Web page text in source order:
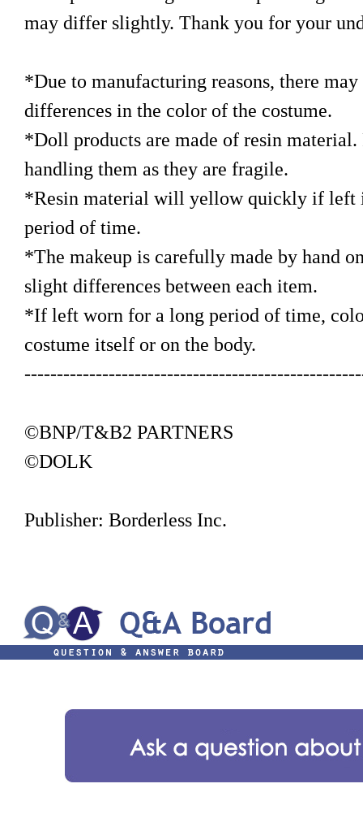
may differ slightly. Thank you for your
*Due to manufacturing reasons, there
differences in the color of the costume.
*Doll products are made of resin material.
handling them as they are fragile.
*Resin material will yellow quickly if left
period of time.
*The makeup is carefully made by hand
slight differences between each item.
*If left worn for a long period of time,
costume itself or on the body.
©BNP/T&B2 PARTNERS
©DOLK
Publisher: Borderless Inc.